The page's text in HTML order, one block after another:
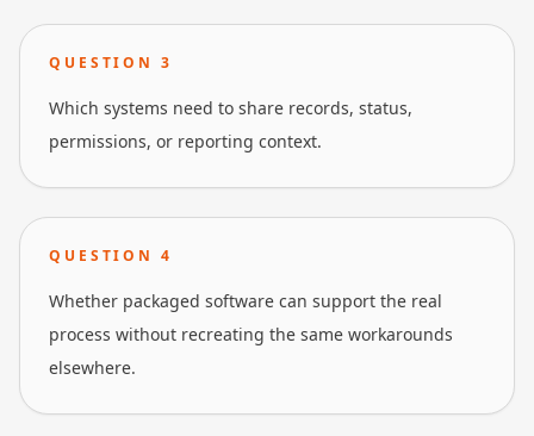
QUESTION 3
Which systems need to share records, status,
permissions, or reporting context.
QUESTION 4
Whether packaged software can support the real
process without recreating the same workarounds
elsewhere.